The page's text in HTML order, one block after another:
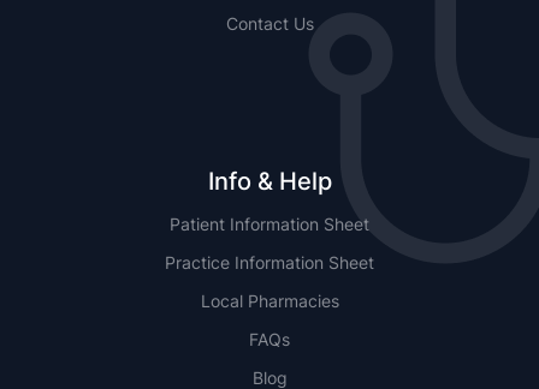
Contact Us
Info & Help
Patient Information Sheet
Practice Information Sheet
Local Pharmacies
FAQs
Blog